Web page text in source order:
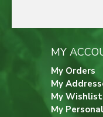
MY
My Orders
My
My
My